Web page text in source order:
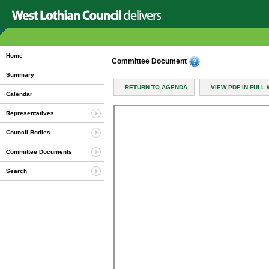
Home
Summary
Calendar
Representatives
Council Bodies
Committee Documents
Search
Committee Document
RETURN TO AGENDA VIEW PDF IN FULL